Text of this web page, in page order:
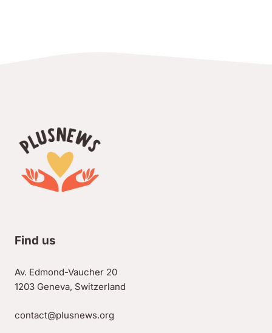
Find us
Av. Edmond-Vaucher 20
1203 Geneva, Switzerland
contact@plusnews.org